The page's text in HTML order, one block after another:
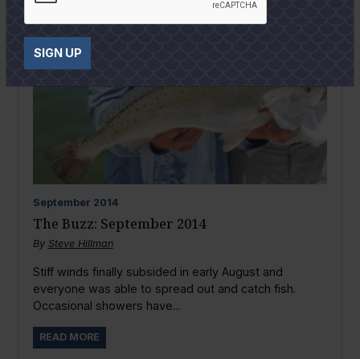
September 2014
The Buzz: September 2014
By Steve Hillman
Stiff winds finally subsided in early August and
everyone was able to spread out and catch fish.
Occasional showers have...
READ MORE
SIGN UP